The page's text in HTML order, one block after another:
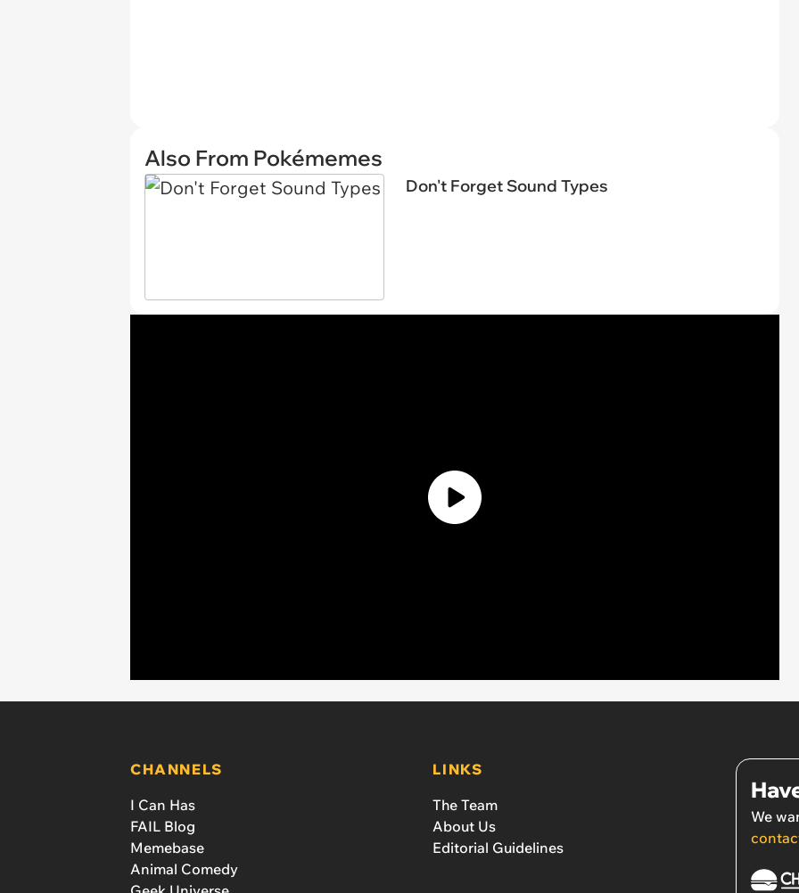
Also From Pokémemes
Don't Forget Sound Types
CHANNELS
I Can Has
FAIL Blog
Memebase
Animal Comedy
LINKS
The Team
About Us
Editorial Guidelines
We